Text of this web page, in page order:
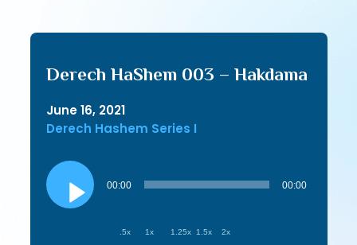
Derech HaShem 003 – Hakdama
June 16, 2021
Derech Hashem Series I
Audio
Player
00:00 00:00
.5x 1x 1.25x 1.5x 2x